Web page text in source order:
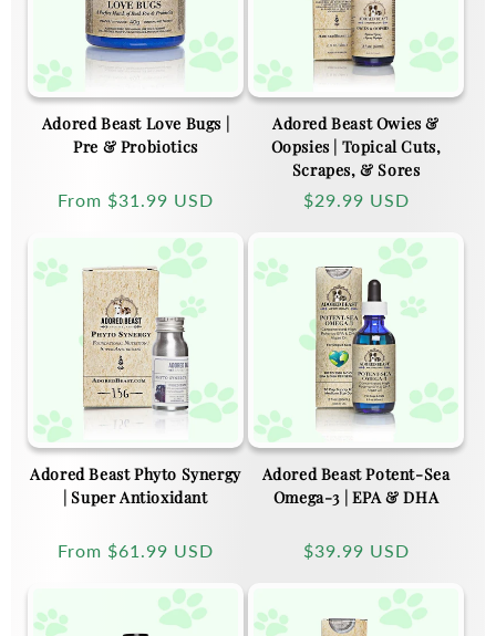
Adored Beast Love Bugs |
Pre & Probiotics
Regular
From $31.99 USD
Adored Beast Owies &
Oopsies | Topical Cuts,
Scrapes, & Sores
Regular
$29.99 USD
Adored Beast Phyto Synergy
| Super Antioxidant
Regular
From $61.99 USD
Adored Beast Potent-Sea
Omega-3 | EPA & DHA
Regular
$39.99 USD